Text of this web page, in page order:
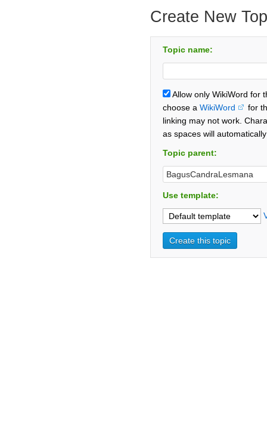
Create New
Topic name:
Allow only WikiWord for
choose a WikiWord
for
linking may not work.
as spaces will
Topic parent:
Use template: